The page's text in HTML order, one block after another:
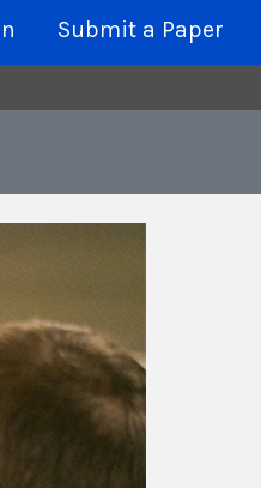
Submit a Paper